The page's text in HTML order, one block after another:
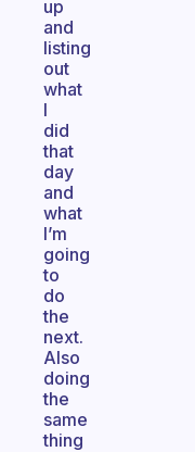
up
and
listing
out
what
I
did
that
day
and
what
I’m
going
to
do
the
next.
Also
doing
the
same
thing